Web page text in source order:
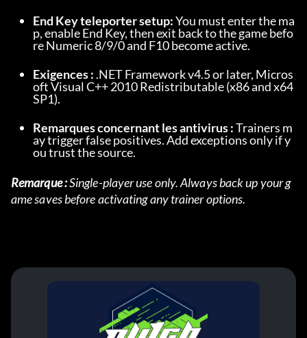
End Key teleporter setup: You must enter the ma
p, enable End Key, then exit back to the game befo
re Numeric 8/9/0 and F10 become active.
Exigences : .NET Framework v4.5 or later, Micros
oft Visual C++ 2010 Redistributable (x86 and x64
SP1).
Remarques concernant les antivirus : Trainers m
ay trigger false positives. Add exceptions only if y
ou trust the source.
Remarque : Single-player use only. Always back up your g
ame saves before activating any trainer options.